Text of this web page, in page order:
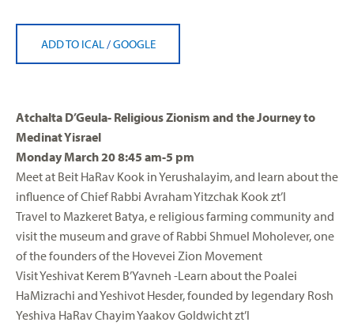
ADD TO ICAL /GOOGLE
Atchalta D’Geula- Religious Zionism and the Journey to
Medinat Yisrael
Monday March 20 8:45 am-5 pm
Meet at Beit HaRav Kook in Yerushalayim, and learn about the
influence of Chief Rabbi Avraham Yitzchak Kook zt’l
Travel to Mazkeret Batya, e religious farming community and
visit the museum and grave of Rabbi Shmuel Moholever, one
of the founders of the Hovevei Zion Movement
Visit Yeshivat Kerem B’Yavneh -Learn about the Poalei
HaMizrachi and Yeshivot Hesder, founded by legendary Rosh
Yeshiva HaRav Chayim Yaakov Goldwicht zt’l